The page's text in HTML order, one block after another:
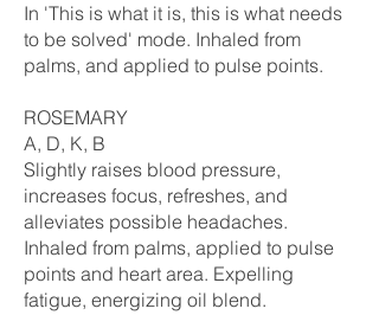
In 'This is what it is, this is what needs
to be solved' mode. Inhaled from
palms, and applied to pulse points.
ROSEMARY
A, D, K, B
Slightly raises blood pressure,
increases focus, refreshes, and
alleviates possible headaches.
Inhaled from palms, applied to pulse
points and heart area. Expelling
fatigue, energizing oil blend.